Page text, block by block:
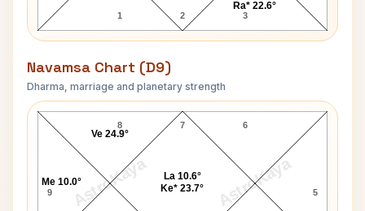
1 2 3
Ra* 22.6°
Navamsa Chart (D9)
Dharma, marriage and planetary strength
AstroKaya AstroKaya
Christopher Fry Navamsa Chart
7
8
9 5
6
La 10.6°
Ke* 23.7°
Ve 24.9°
Me 10.0°